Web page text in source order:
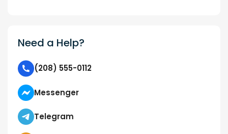
Need a Help?
(208) 555-0112
Messenger
Telegram